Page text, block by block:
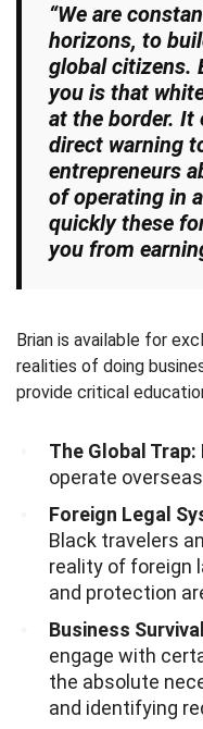
“We are
horizons, to
global citizens.
you is that
at the border. It
direct warning
entrepreneurs
of operating in
quickly these
you from
Brian is available for
realities of doing
provide critical
The Global Trap:
operate
Foreign Legal
Black travelers
reality of foreign
and protection
Business
engage with
the absolute
and identifying